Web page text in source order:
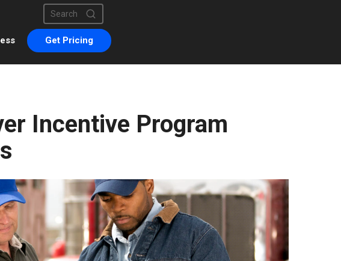
This is a search field with an auto-suggest feature attached.
There are no suggestions because the search field is empty.
Get Pricing
Incentive Program